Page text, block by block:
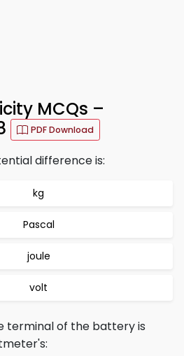
MCQs –
PDF Download
difference is:
kg
Pascal
joule
volt
terminal of the battery is